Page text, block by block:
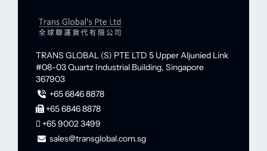
TRANS GLOBAL (S) PTE LTD 5 Upper Aljunied Link
#08-03 Quartz Industrial Building, Singapore
367903
+65 6846 8878
+65 6846 8878
+65 9002 3499
sales@transglobal.com.sg